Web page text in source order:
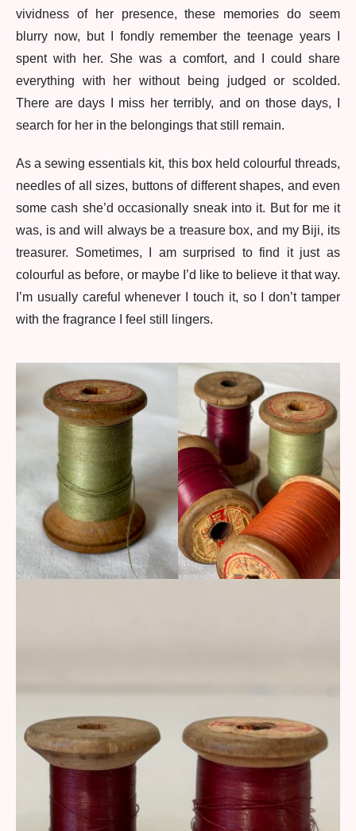
vividness of her presence, these memories do seem
blurry now, but I fondly remember the teenage years I
spent with her. She was a comfort, and I could share
everything with her without being judged or scolded.
There are days I miss her terribly, and on those days, I
search for her in the belongings that still remain.
As a sewing essentials kit, this box held colourful threads,
needles of all sizes, buttons of different shapes, and even
some cash she’d occasionally sneak into it. But for me it
was, is and will always be a treasure box, and my Biji, its
treasurer. Sometimes, I am surprised to find it just as
colourful as before, or maybe I’d like to believe it that way.
I’m usually careful whenever I touch it, so I don’t tamper
with the fragrance I feel still lingers.